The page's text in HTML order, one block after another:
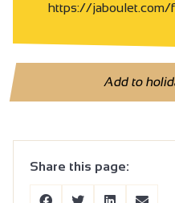
https://
Add to
Share this page: